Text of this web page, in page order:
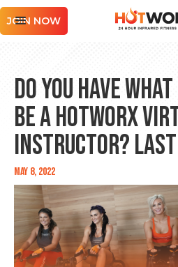
JOIN NOW
Do You Have
Be a HOTWORX
Instructor? Last
May 8, 2022